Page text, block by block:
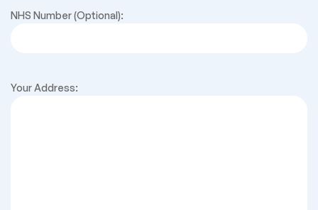
NHS Number (Optional):
Your Address: